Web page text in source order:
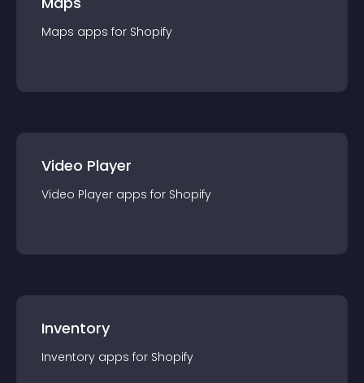
Maps apps for Shopify
Video Player
Video Player apps for Shopify
Inventory
Inventory apps for Shopify